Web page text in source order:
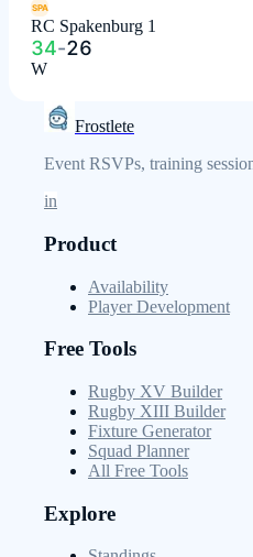
SPA
RC Spakenburg 1
34-26
W
Frostlete
Event RSVPs, training
in
Product
Availability
Player Development
Free Tools
Rugby XV Builder
Rugby XIII Builder
Fixture Generator
Squad Planner
All Free Tools
Explore